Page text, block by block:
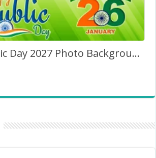
India Republic Day 2027 Photo Background Image